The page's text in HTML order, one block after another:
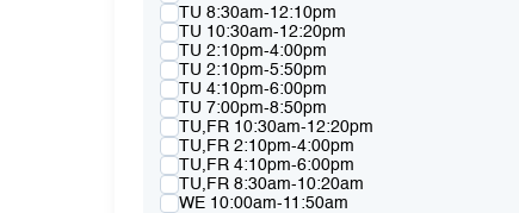
Spring 2015
Fall 2014
Spring 2014
Fall 2013
Spring 2013
TU 8:30am-12:10pm
TU 10:30am-12:20pm
TU 2:10pm-4:00pm
TU 2:10pm-5:50pm
TU 4:10pm-6:00pm
TU 7:00pm-8:50pm
TU,FR 10:30am-12:20pm
TU,FR 2:10pm-4:00pm
TU,FR 4:10pm-6:00pm
TU,FR 8:30am-10:20am
WE 10:00am-11:50am